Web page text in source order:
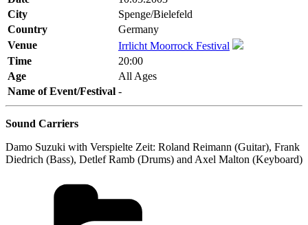
City
Spenge/Bielefeld
Country
Germany
Venue
Irrlicht Moorrock Festival
Time
20:00
Age
All Ages
Name of Event/Festival -
Sound Carriers
Damo Suzuki with Verspielte Zeit: Roland Reimann (Guitar), Frank
Diedrich (Bass), Detlef Ramb (Drums) and Axel Malton (Keyboard)